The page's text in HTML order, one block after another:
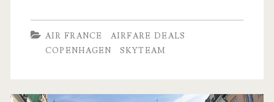
to
$509-$517
AIR FRANCE
AIRFARE DEALS
COPENHAGEN
SKYTEAM